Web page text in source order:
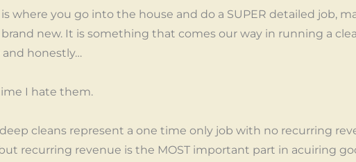
is where you go into the house and do a SUPER detailed job,
brand new. It is something that comes our way in running a
honestly…
I hate them.
cleans represent a one time only job with no recurring
recurring revenue is the MOST important part in acuiring